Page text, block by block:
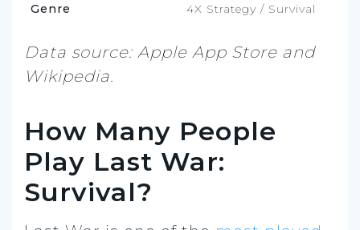
Genre 4X Strategy / Survival
Data source: Apple App Store and
Wikipedia.
How Many People
Play Last War:
Survival?